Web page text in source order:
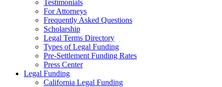
Testimonials
For Attorneys
Frequently Asked Questions
Scholarship
Legal Terms Directory
Types of Legal Funding
Pre-Settlement Funding Rates
Press Center
Legal Funding
California Legal Funding